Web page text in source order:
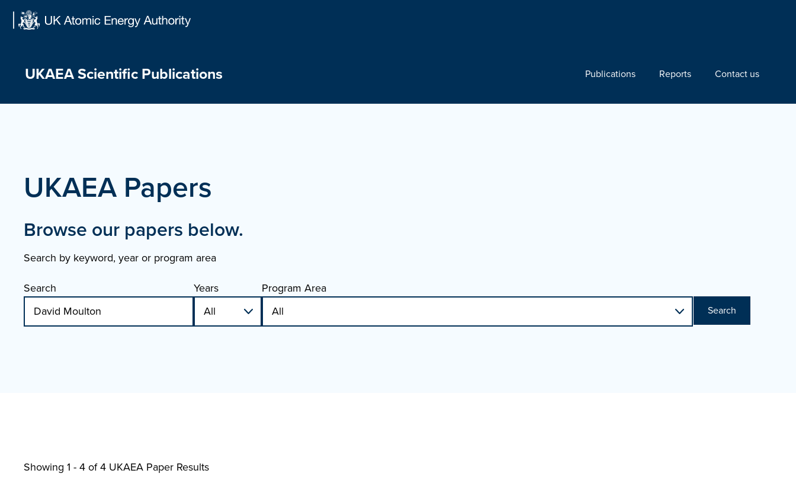
UKAEA Scientific Publications Publications Reports Contact us
UKAEA Papers
Browse our papers below.
Search by keyword, year or program area
Search
Years Program Area
Search
Showing 1 - 4 of4 UKAEA Paper Results